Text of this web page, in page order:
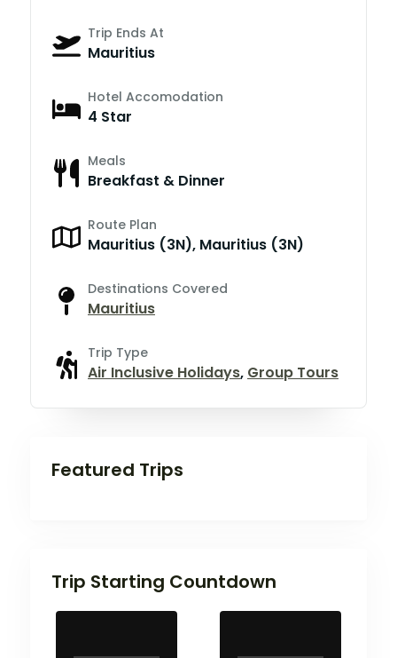
Trip Ends At
Mauritius
Hotel Accomodation
4 Star
Meals
Breakfast & Dinner
Route Plan
Mauritius (3N), Mauritius (3N)
Destinations Covered
Mauritius
Trip Type
Air Inclusive Holidays, Group Tours
Featured Trips
Trip Starting Countdown